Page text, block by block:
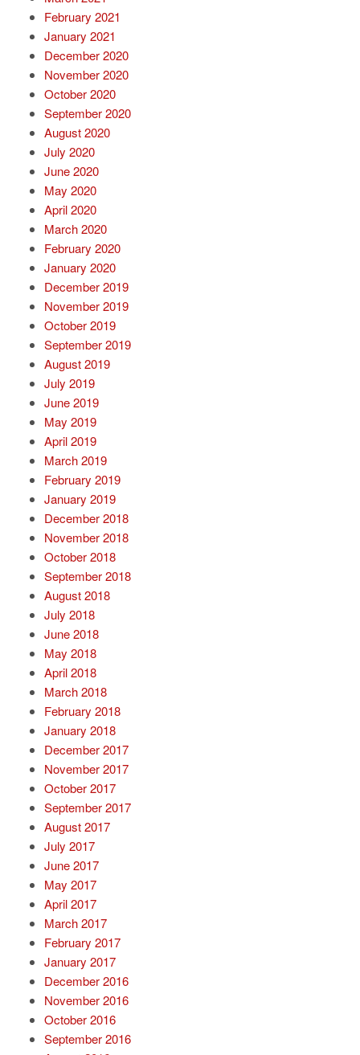
February 2021
January 2021
December 2020
November 2020
October 2020
September 2020
August 2020
July 2020
June 2020
May 2020
April 2020
March 2020
February 2020
January 2020
December 2019
November 2019
October 2019
September 2019
August 2019
July 2019
June 2019
May 2019
April 2019
March 2019
February 2019
January 2019
December 2018
November 2018
October 2018
September 2018
August 2018
July 2018
June 2018
May 2018
April 2018
March 2018
February 2018
January 2018
December 2017
November 2017
October 2017
September 2017
August 2017
July 2017
June 2017
May 2017
April 2017
March 2017
February 2017
January 2017
December 2016
November 2016
October 2016
September 2016